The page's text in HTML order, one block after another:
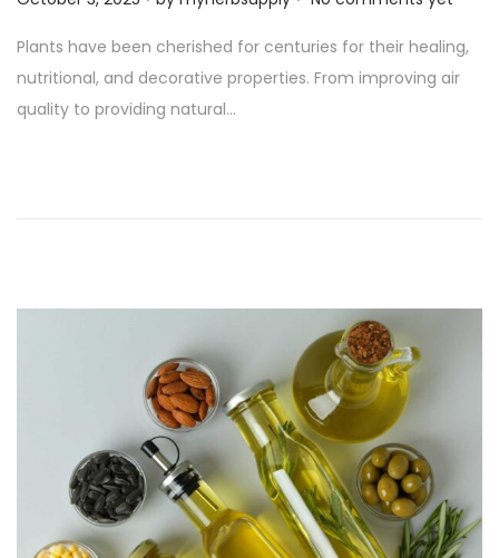
s
t
e
Plants have been cherished for centuries for their healing,
nutritional, and decorative properties. From improving air
quality to providing natural…